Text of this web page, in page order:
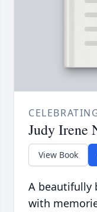
Judy Irene
View Book
A beautifully
with